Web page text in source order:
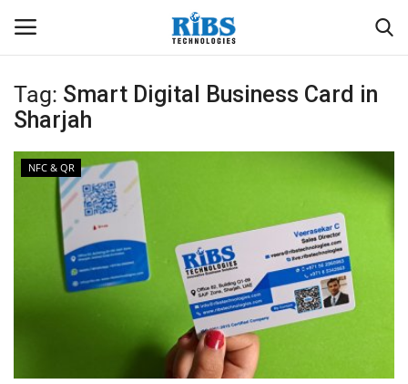
Login Register
Home
Software
Contact
CRYOTOS CMMS
Tag: Smart Digital Business Card in
Sharjah
NFC & QR